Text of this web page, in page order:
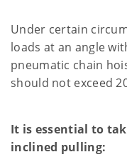
Under certain
loads at an angle
pneumatic chain
should not exceed
It is essential to
inclined pulling: